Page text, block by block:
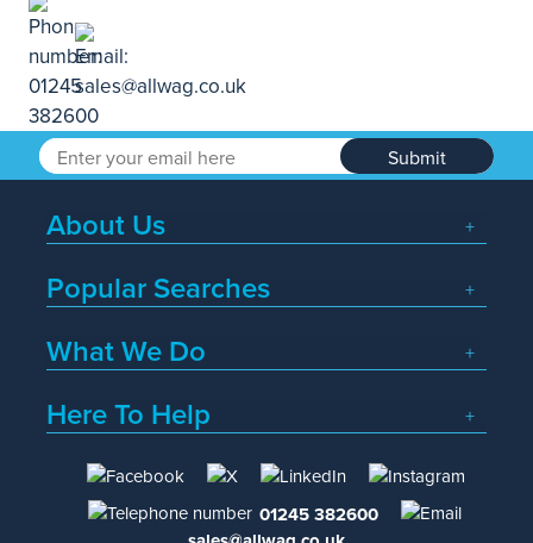
Submit
About Us
Popular Searches
What We Do
Here To Help
01245 382600